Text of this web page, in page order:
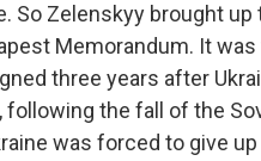
So Zelenskyy brought up
Memorandum. It
three years after
following the fall of the
was forced to give up